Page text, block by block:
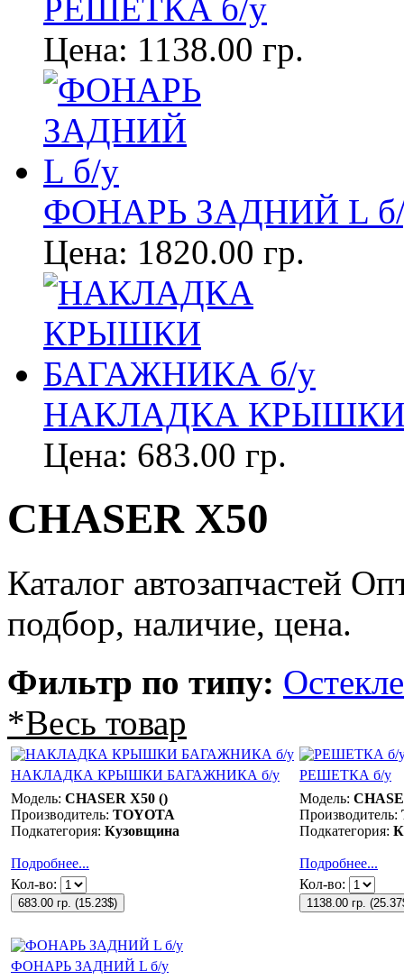
РЕШЕТКА б/у
Цена: 1138.00 гр.
ФОНАРЬ ЗАДНИЙ L
Цена: 1820.00 гр.
НАКЛАДКА КРЫШКИ
Цена: 683.00 гр.
CHASER X50
Каталог автозапчастей
подбор, наличие, цена.
Фильтр по типу:
*Весь товар
НАКЛАДКА КРЫШКИ БАГАЖНИКА б/у
РЕШЕТКА б/у
Модель: CHASER X50 ()
Производитель: TOYOTA
Подкатегория: Кузовщина
Подробнее...
Модель:
Производитель:
Подкатегория:
Подробнее...
Кол-во:
683.00 гр. (15.23$)
Кол-во:
1138.00 гр. (
ФОНАРЬ ЗАДНИЙ L б/у